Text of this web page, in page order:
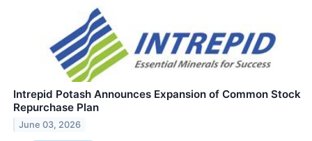
Intrepid Potash Announces Expansion of Common Stock
Repurchase Plan
June 03, 2026